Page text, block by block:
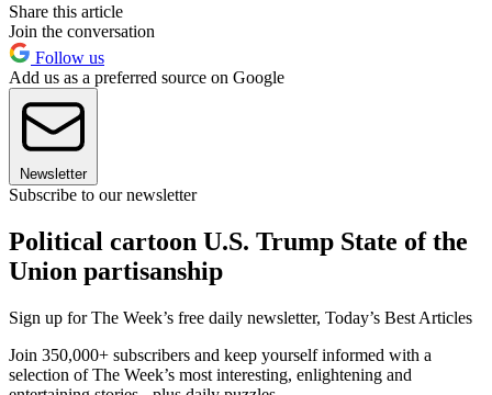
Share this article
Join the conversation
Follow us
Add us as a preferred source on Google
Newsletter
Subscribe to our newsletter
Political cartoon U.S. Trump State of the
Union partisanship
Sign up for The Week’s free daily newsletter, Today’s Best Articles
Join 350,000+ subscribers and keep yourself informed with a
selection of The Week’s most interesting, enlightening and